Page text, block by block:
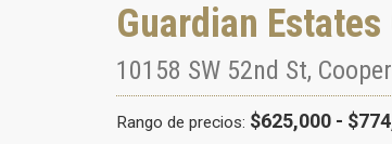
Guardian
10158 SW 52nd St,
Rango de precios: $625,000 -